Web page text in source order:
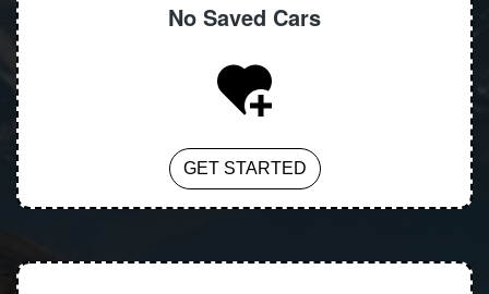
No Saved Cars
GET STARTED